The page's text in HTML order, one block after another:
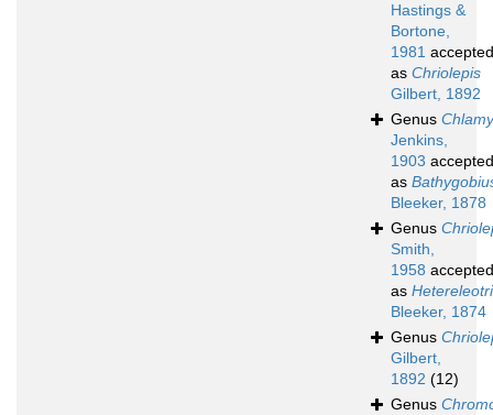
Hastings &
Bortone,
1981 accepted
as Chriolepis
Gilbert, 1892
Genus
Jenkins,
1903 accepted
as
Bleeker, 1878
Genus
Smith,
1958 accepted
as
Bleeker, 1874
Genus
Gilbert,
1892 (12)
Genus